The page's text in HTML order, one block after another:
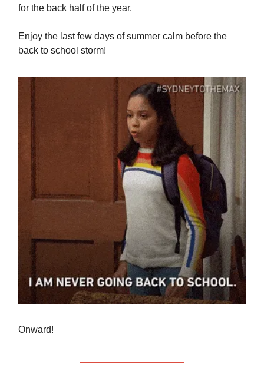
for the back half of the year.
Enjoy the last few days of summer calm before the
back to school storm!
Onward!